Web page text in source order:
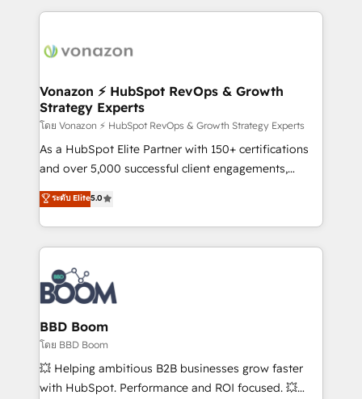
l'international, nous travaillons avec des ETI
delà d’une simple transformation digitale et des
➤ L’intégration de CRM et de méthodologie RevOps
pour aligner les équipes marketing, commerciales et
support client (data migration, synchronisation API,
audit et maintenance) ➤ La création de sites internet
de conversion qui transforment les visiteurs en
stratégies d'acquisition marketing (SEO, SEA,
inbound, automatisation marketing, ABM, IA,
experts conseil - 150 certifications HubSpot
cumulées
Vonazon ⚡ HubSpot RevOps & Growth
Strategy Experts
โดย Vonazon ⚡ HubSpot RevOps & Growth Strategy Experts
As a HubSpot Elite Partner with 150+ certifications
and over 5,000 successful client engagements,
Vonazon turns marketing complexity into
measurable, scalable growth. From onboarding to
enterprise-grade campaigns, our in-house team
builds scalable strategies that drive long-term
revenue. ⚙️ HubSpot Integration & Optimization •
Seamless CRM, CMS, and automation setup •
Complex platform migrations and data cleanups •
Custom APIs and third-party integrations 📈 End-to-
End Revenue Acceleration • Lifecycle marketing and
pipeline growth programs • Sales enablement tools
and CRM optimization • Retention strategies with
ระดับ Elite5.0
BBD Boom
โดย BBD Boom
💥 Helping ambitious B2B businesses grow faster
with HubSpot. Performance and ROI focused. 💥